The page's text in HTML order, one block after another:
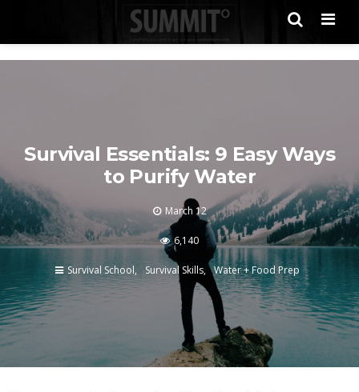
Survival Essentials: 9 Easy Ways
to Purify Water
March 12
6,140
Survival School Survival Skills Water + Food Prep